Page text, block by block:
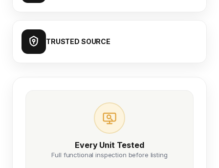
TRUSTED SOURCE
Every Unit Tested
Full functional inspection before listing